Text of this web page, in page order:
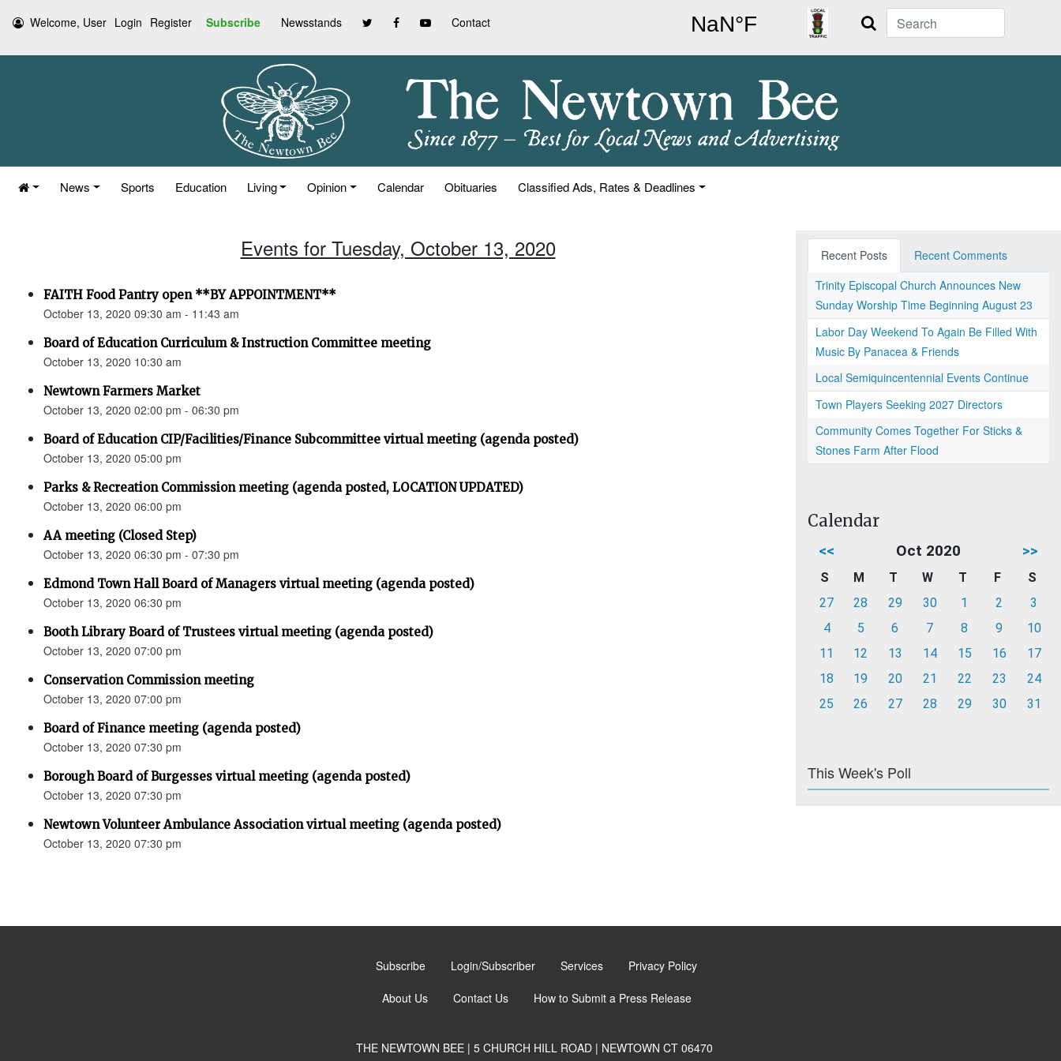
Welcome, User Login Register Subscribe Newsstands Contact Search
News Sports Education Living Opinion Calendar Obituaries Classified Ads, Rates & Deadlines
Events for Tuesday, October 13, 2020
FAITH Food Pantry open **BY APPOINTMENT**
October 13, 2020 09:30 am - 11:43 am
Board of Education Curriculum & Instruction Committee meeting
October 13, 2020 10:30 am
Newtown Farmers Market
October 13, 2020 02:00 pm - 06:30 pm
Board of Education CIP/Facilities/Finance Subcommittee virtual meeting (agenda posted)
October 13, 2020 05:00 pm
Parks & Recreation Commission meeting (agenda posted, LOCATION UPDATED)
October 13, 2020 06:00 pm
AA meeting (Closed Step)
October 13, 2020 06:30 pm - 07:30 pm
Edmond Town Hall Board of Managers virtual meeting (agenda posted)
October 13, 2020 06:30 pm
Booth Library Board of Trustees virtual meeting (agenda posted)
October 13, 2020 07:00 pm
Conservation Commission meeting
October 13, 2020 07:00 pm
Board of Finance meeting (agenda posted)
October 13, 2020 07:30 pm
Borough Board of Burgesses virtual meeting (agenda posted)
October 13, 2020 07:30 pm
Newtown Volunteer Ambulance Association virtual meeting (agenda posted)
October 13, 2020 07:30 pm
Recent Posts
Recent Comments
Trinity Episcopal Church Announces New
Sunday Worship Time Beginning August 23
Labor Day Weekend To Again Be Filled With
Music By Panacea & Friends
Local Semiquincentennial Events Continue
Town Players Seeking 2027 Directors
Community Comes Together For Sticks &
Stones Farm After Flood
Calendar
<< Oct 2020 >>
S M T W T F
S
27
28 29 30 1 2
3
4
5 6 7 8 9
10
11
12 13 14 15 16
17
18
19 20 21 22 23
24
25
26 27 28 29 30 31
This Week's Poll
Subscribe Login/Subscriber Services Privacy Policy
About Us Contact Us How to Submit a Press Release
THE NEWTOWN BEE | 5 CHURCH HILL ROAD | NEWTOWN CT 06470